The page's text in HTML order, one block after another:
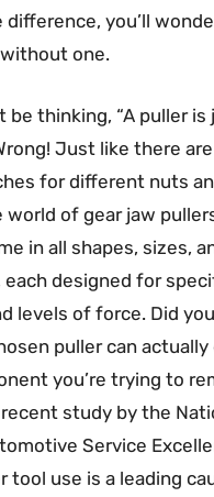
you’ll
one.
be thinking, “A puller is
Just like there
for different nuts
world of gear jaw
in all shapes, sizes,
designed for
levels of force. Did
puller can actually
you’re trying to
study by the
Service
tool use is a leading